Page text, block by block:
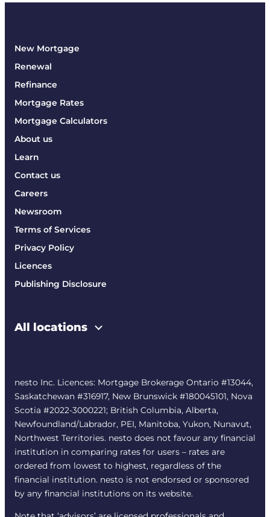
New Mortgage
Renewal
Refinance
Mortgage Rates
Mortgage Calculators
About us
Learn
Contact us
Careers
Newsroom
Terms of Services
Privacy Policy
Licences
Publishing Disclosure
All locations
nesto Inc. Licences: Mortgage Brokerage Ontario #13044,
Saskatchewan #316917, New Brunswick #180045101, Nova
Scotia #2022-3000221; British Columbia, Alberta,
Newfoundland/Labrador, PEI, Manitoba, Yukon, Nunavut,
Northwest Territories. nesto does not favour any financial
institution in comparing rates for users – rates are
ordered from lowest to highest, regardless of the
financial institution. nesto is not endorsed or sponsored
by any financial institutions on its website.